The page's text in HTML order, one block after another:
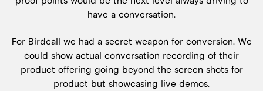
have a conversation.
For Birdcall we had a secret weapon for conversion. We
could show actual conversation recording of their
product offering going beyond the screen shots for
product but showcasing live demos.